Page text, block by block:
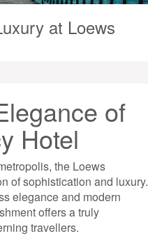
at Loews
of
Hotel
the Loews
of sophistication and luxury.
elegance and modern
offers a truly
travellers.